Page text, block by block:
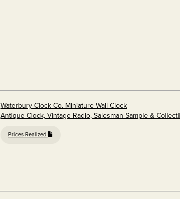
Waterbury Clock Co. Miniature Wall Clock
Antique Clock, Vintage Radio, Salesman Sample &
Prices Realized